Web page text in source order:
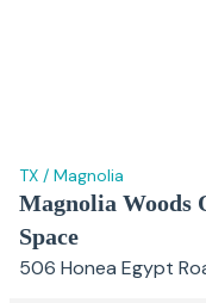
TX / Magnolia
Magnolia Woods
Space
506 Honea Egypt